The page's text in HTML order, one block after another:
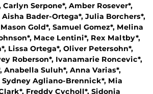
Serpone*, Amber Rosever*,
Bader-Ortega*, Julia Borchers*,
Gold*, Samuel Gomez*, Melina
Mace Lentini*, Rex Maltby*,
Lissa Ortega*, Oliver Petersohn*,
Roberson*, Ivanamarie Roncevic*,
Anabella Suluh*, Anna Varias*,
Sydney Agliano-Brennick*, Mia
Freddy Cycholl*, Sidonia